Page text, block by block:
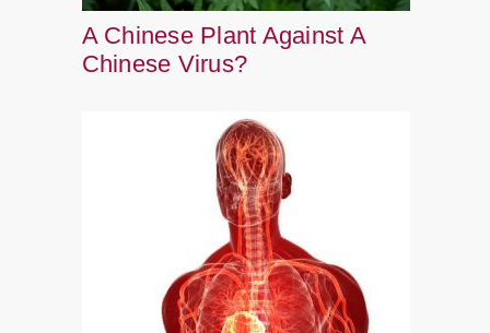
A Chinese Plant Against A
Chinese Virus?